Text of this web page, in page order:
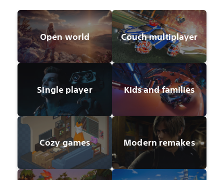
Open world Couch multiplayer
Single player Kids and families
Cozy games Modern remakes